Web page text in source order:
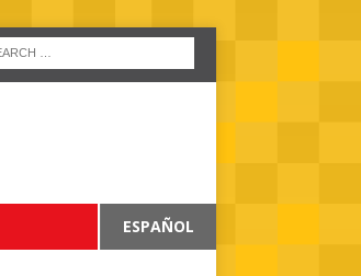
ESPAÑOL